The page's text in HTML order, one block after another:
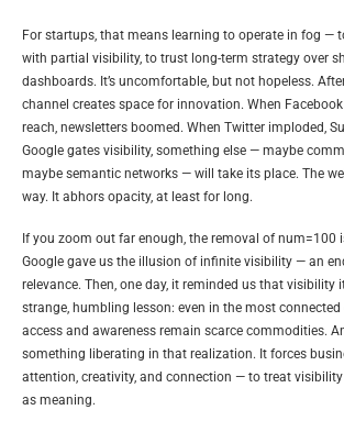
For startups, that means learning to operate in fog —
with partial visibility, to trust long-term strategy over
dashboards. It’s uncomfortable, but not hopeless.
channel creates space for innovation. When
reach, newsletters boomed. When Twitter imploded,
Google gates visibility, something else — maybe
maybe semantic networks — will take its place. The
way. It abhors opacity, at least for long.
If you zoom out far enough, the removal of num=100
Google gave us the illusion of infinite visibility — an
relevance. Then, one day, it reminded us that visibility
strange, humbling lesson: even in the most
access and awareness remain scarce commodities.
something liberating in that realization. It forces
attention, creativity, and connection — to treat
as meaning.